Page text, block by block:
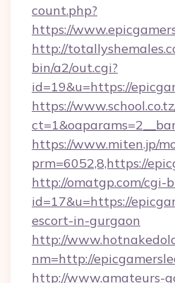
count.php?
https://
http://
bin/a2/out.cgi?
id=19&u=https://
https://
https://www.miten.jp/
prm=6052,8,https://
http://omatgp.com/cgi-
id=17&u=https://
escort-in-gurgaon
http://
nm=http://
http://www.amateurs-